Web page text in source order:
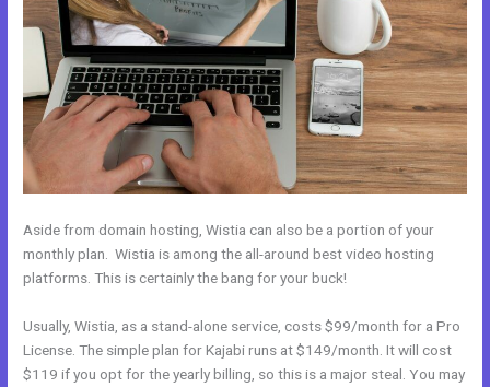
Aside from domain hosting, Wistia can also be a portion of your
monthly plan. Wistia is among the all-around best video hosting
platforms. This is certainly the bang for your buck!
Usually, Wistia, as a stand-alone service, costs $99/month for a Pro
License. The simple plan for Kajabi runs at $149/month. It will cost
$119 if you opt for the yearly billing, so this is a major steal. You may